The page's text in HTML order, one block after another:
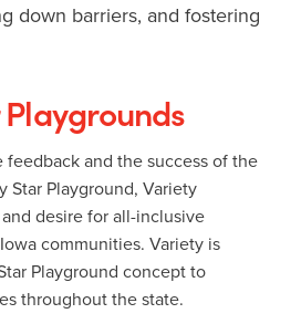
down barriers, and fostering
feedback and the success of the
Star Playground, Variety
desire for all-inclusive
communities. Variety is
Playground concept to
throughout the state.